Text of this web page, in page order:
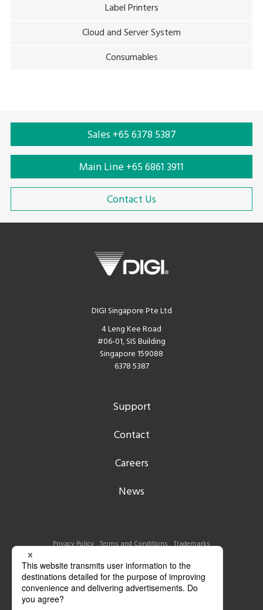
Label Printers
Cloud and Server System
Consumables
Sales +65 6378 5387
Main Line +65 6861 3911
Contact Us
DIGI Singapore Pte Ltd
4 Leng Kee Road
#06-01, SIS Building
Singapore 159088
6378 5387
Support
Contact
Careers
News
Privacy Policy Terms and Conditions Trademarks